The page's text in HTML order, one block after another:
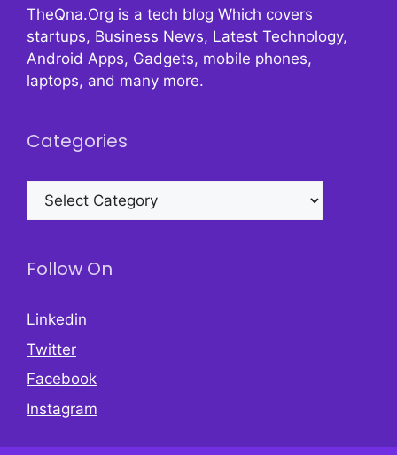
TheQna.Org is a tech blog Which covers
startups, Business News, Latest Technology,
Android Apps, Gadgets, mobile phones,
laptops, and many more.
Categories
Categories
Follow On
Linkedin
Twitter
Facebook
Instagram